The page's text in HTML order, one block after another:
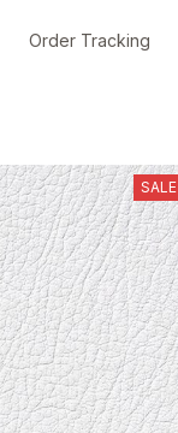
Order Tracking
SALE